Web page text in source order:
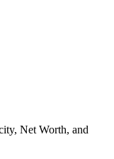
Net Worth, and